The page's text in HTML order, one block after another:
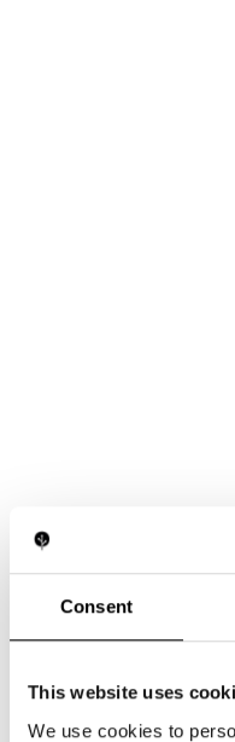
Consent
This website uses
We use cookies to